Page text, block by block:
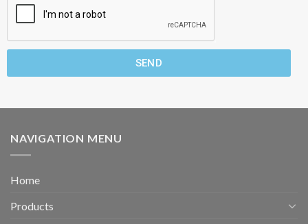
SEND
NAVIGATION MENU
Home
Products